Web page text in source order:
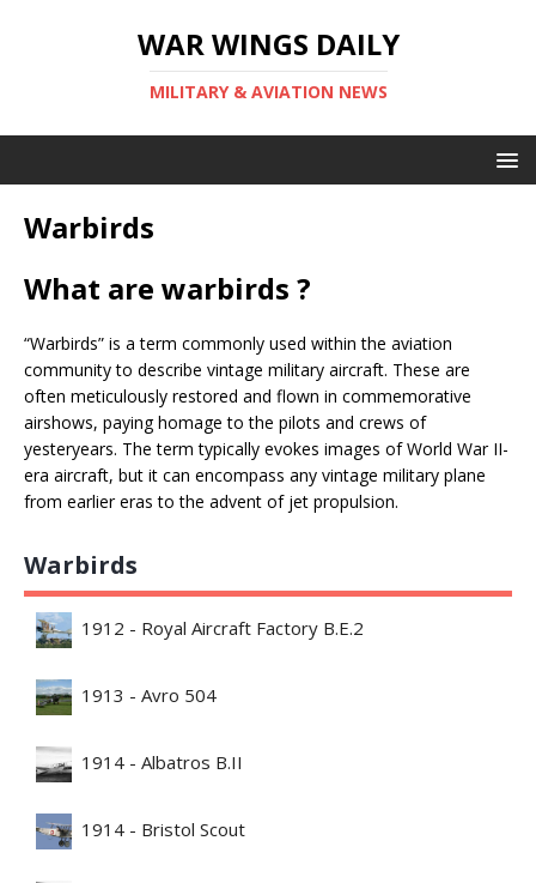
WAR WINGS DAILY
MILITARY & AVIATION NEWS
Warbirds
What are warbirds ?
“Warbirds” is a term commonly used within the aviation
community to describe vintage military aircraft. These are
often meticulously restored and flown in commemorative
airshows, paying homage to the pilots and crews of
yesteryears. The term typically evokes images of World War II-
era aircraft, but it can encompass any vintage military plane
from earlier eras to the advent of jet propulsion.
Warbirds
1912 - Royal Aircraft Factory B.E.2
1913 - Avro 504
1914 - Albatros B.II
1914 - Bristol Scout